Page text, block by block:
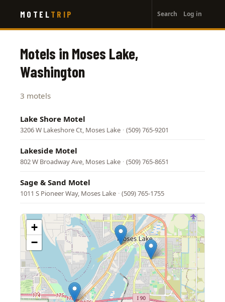
main
MOTEL TRIP
account
menu
Search Log in
Motels in Moses Lake,
Washington
3 motels
Lake Shore Motel
3206 W Lakeshore Ct, Moses Lake · (509) 765-9201
Lakeside Motel
802 W Broadway Ave, Moses Lake · (509) 765-8651
Sage & Sand Motel
1011 S Pioneer Way, Moses Lake · (509) 765-1755
+
−